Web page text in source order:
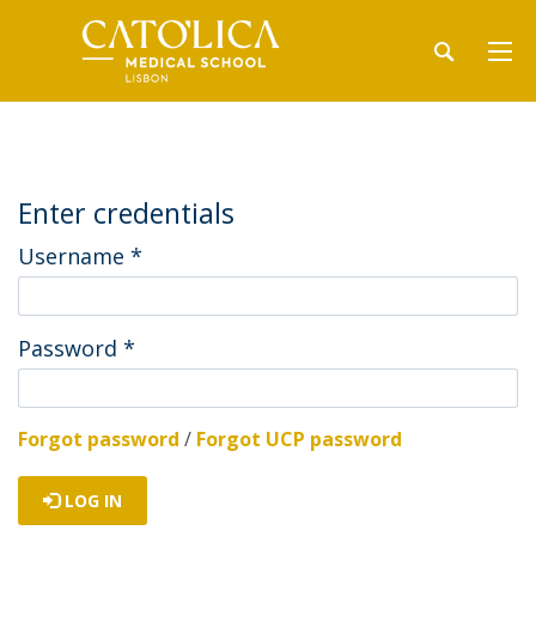
Enter credentials
Username *
Password *
Forgot password / Forgot UCP password
LOG IN